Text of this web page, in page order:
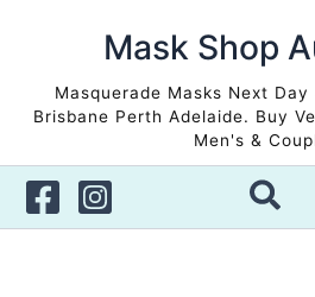
Mask Shop
Masquerade Masks Next
Brisbane Perth Adelaide. Buy
Men's &